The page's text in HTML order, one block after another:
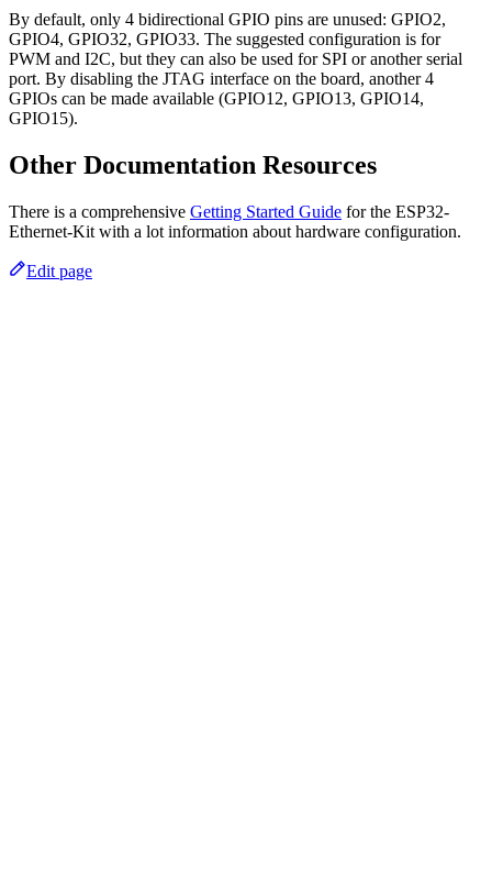
By default, only 4 bidirectional GPIO pins are unused: GPIO2,
GPIO4, GPIO32, GPIO33. The suggested configuration is for
PWM and I2C, but they can also be used for SPI or another serial
port. By disabling the JTAG interface on the board, another 4
GPIOs can be made available (GPIO12, GPIO13, GPIO14,
GPIO15).
Other Documentation Resources
There is a comprehensive Getting Started Guide for the ESP32-
Ethernet-Kit with a lot information about hardware configuration.
Edit page